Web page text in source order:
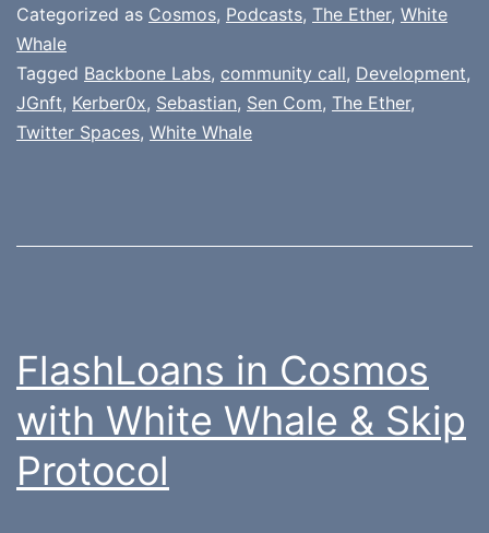
Categorized as Cosmos, Podcasts, The Ether, White
Whale
Tagged Backbone Labs, community call, Development,
JGnft, Kerber0x, Sebastian, Sen Com, The Ether,
Twitter Spaces, White Whale
FlashLoans in Cosmos
with White Whale & Skip
Protocol